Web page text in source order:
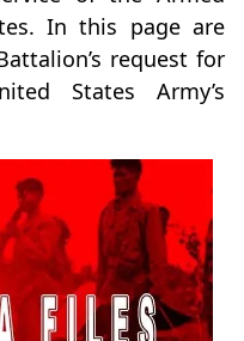
In this page are
request for
States Army’s